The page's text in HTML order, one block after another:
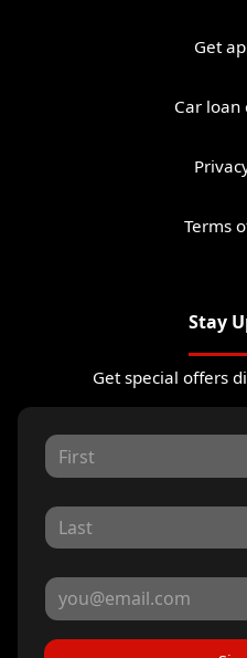
Get
Car loan
Terms
Stay
Get special offers